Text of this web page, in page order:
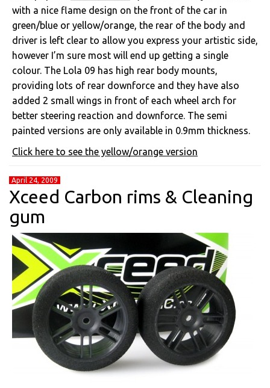
with a nice flame design on the front of the car in
green/blue or yellow/orange, the rear of the body and
driver is left clear to allow you express your artistic side,
however I’m sure most will end up getting a single
colour. The Lola 09 has high rear body mounts,
providing lots of rear downforce and they have also
added 2 small wings in front of each wheel arch for
better steering reaction and downforce. The semi
painted versions are only available in 0.9mm thickness.
Click here to see the yellow/orange version
April 24, 2009
Xceed Carbon rims & Cleaning
gum